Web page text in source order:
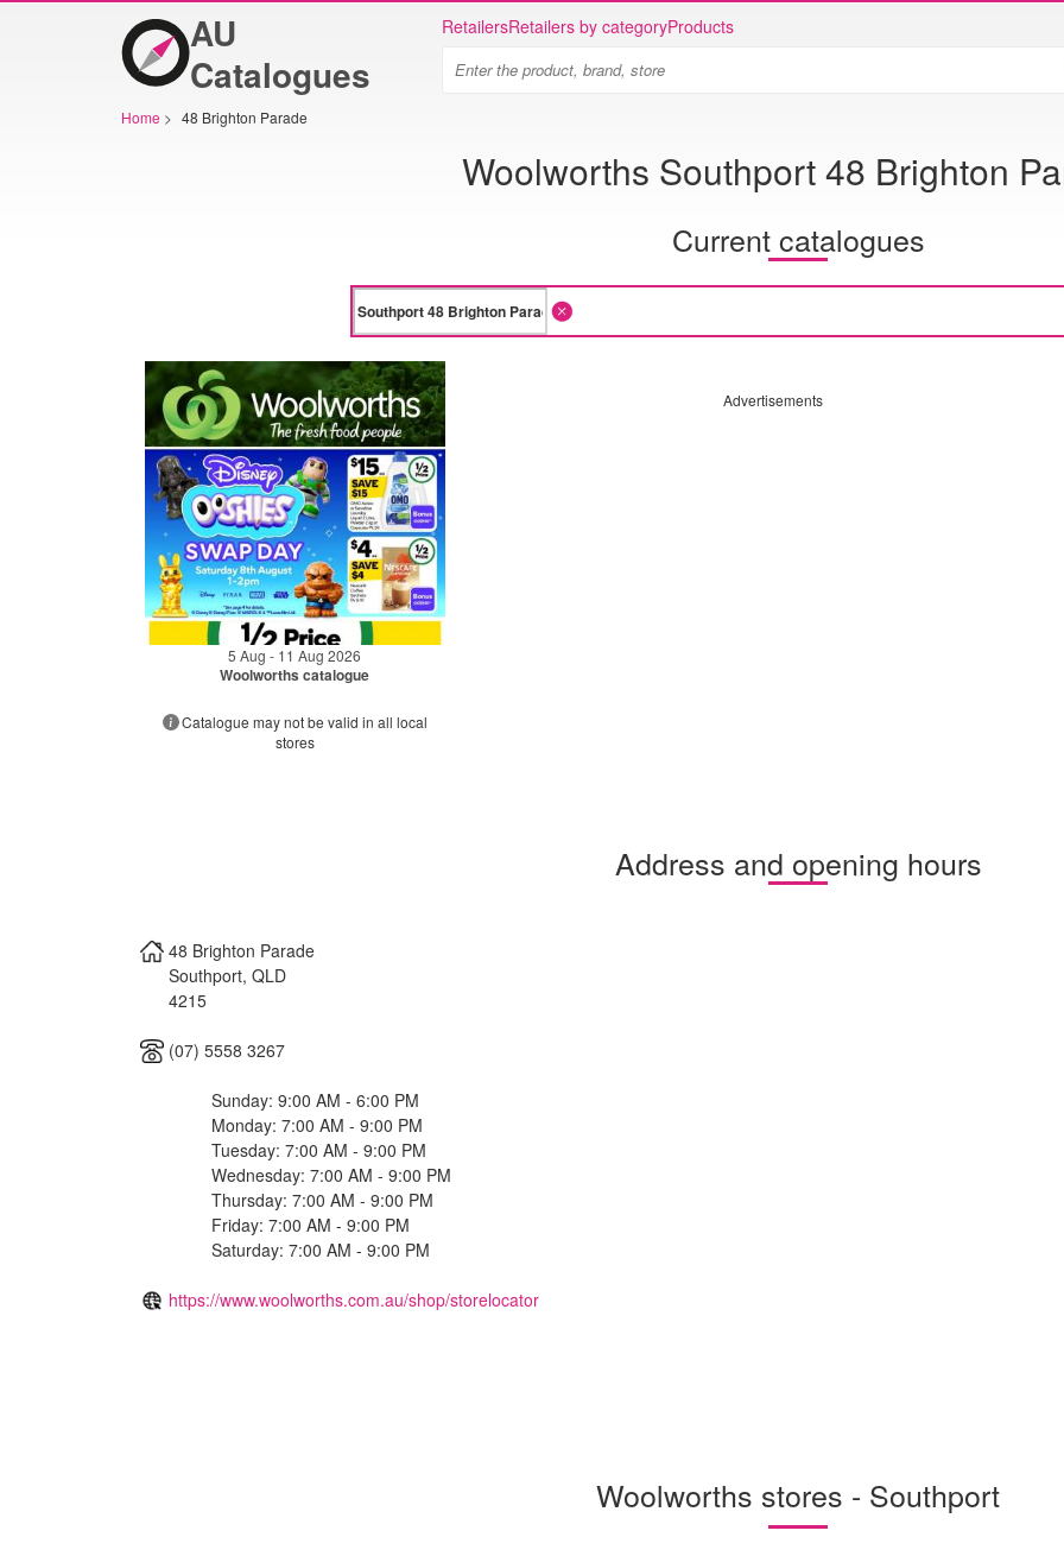
AU
Catalogues
RetailersRetailers by categoryProducts
Home > 48 Brighton Parade
Woolworths Southport 48 Brighton
Current catalogues
5 Aug - 11 Aug 2026
Woolworths catalogue
Catalogue may not be valid in all local
stores
Advertisements
Address and opening hours
48 Brighton Parade
Southport, QLD
4215
(07) 5558 3267
Sunday: 9:00 AM - 6:00 PM
Monday: 7:00 AM - 9:00 PM
Tuesday: 7:00 AM - 9:00 PM
Wednesday: 7:00 AM - 9:00 PM
Thursday: 7:00 AM - 9:00 PM
Friday: 7:00 AM - 9:00 PM
Saturday: 7:00 AM - 9:00 PM
https://www.woolworths.com.au/shop/storelocator
Woolworths stores - Southport